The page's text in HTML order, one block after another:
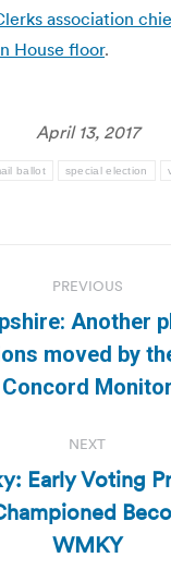
association
House floor.
April 13, 2017
ballot special election
PREVIOUS
Previous
post:
Another
moved by
Concord Monitor
NEXT
Next
post:
Early Voting
WMKY